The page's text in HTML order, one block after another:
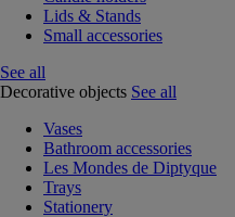
Lids & Stands
Small accessories
See all
Decorative objects See all
Vases
Bathroom accessories
Les Mondes de Diptyque
Trays
Stationery